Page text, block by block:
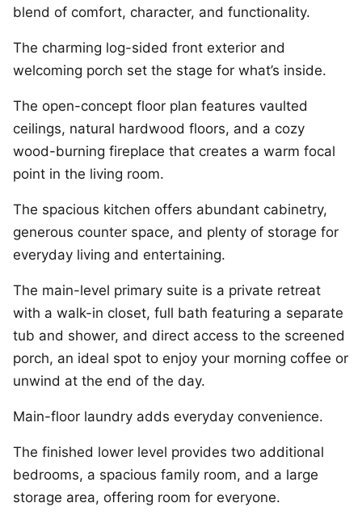
blend of comfort, character, and functionality.
The charming log-sided front exterior and
welcoming porch set the stage for what’s inside.
The open-concept floor plan features vaulted
ceilings, natural hardwood floors, and a cozy
wood-burning fireplace that creates a warm focal
point in the living room.
The spacious kitchen offers abundant cabinetry,
generous counter space, and plenty of storage for
everyday living and entertaining.
The main-level primary suite is a private retreat
with a walk-in closet, full bath featuring a separate
tub and shower, and direct access to the screened
porch, an ideal spot to enjoy your morning coffee or
unwind at the end of the day.
Main-floor laundry adds everyday convenience.
The finished lower level provides two additional
bedrooms, a spacious family room, and a large
storage area, offering room for everyone.